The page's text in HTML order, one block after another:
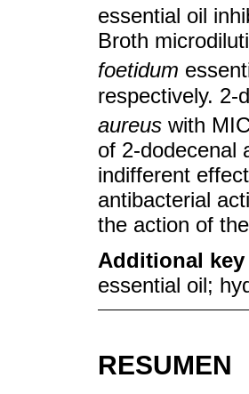
essential oil
Broth
foetidum
respectively. 2-
aureus with
of 2-dodecenal
indifferent
antibacterial
the action of
Additional
essential oil;
RESUMEN